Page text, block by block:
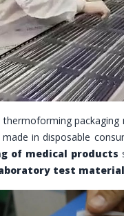
thermoforming packaging
in disposable
of medical products
test